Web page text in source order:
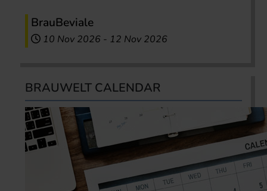
BrauBeviale
10 Nov 2026 - 12 Nov 2026
BRAUWELT CALENDAR